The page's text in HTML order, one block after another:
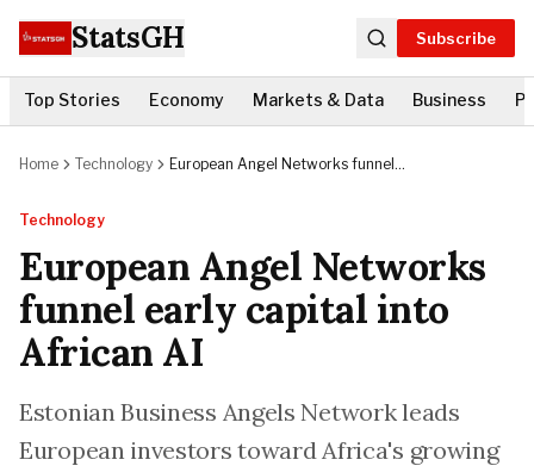
StatsGH Subscribe
Top Stories Economy Markets & Data Business
Home Technology
European Angel Networks funnel
Technology
European Angel Networks
funnel early capital into
African AI
Estonian Business Angels Network leads
European investors toward Africa's growing